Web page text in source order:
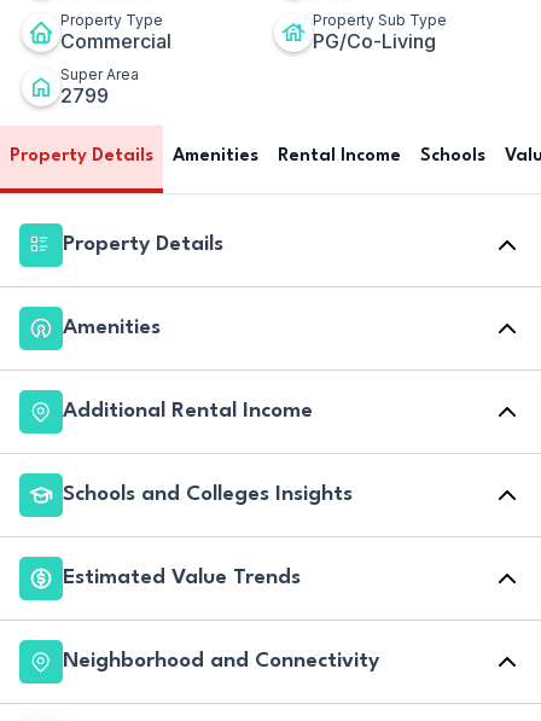
Property Type
Commercial
Property Sub Type
PG/Co-Living
Super Area
2799
Property Details Amenities Rental Income Schools
Property Details
Amenities
Additional Rental Income
Schools and Colleges Insights
Estimated Value Trends
Neighborhood and Connectivity